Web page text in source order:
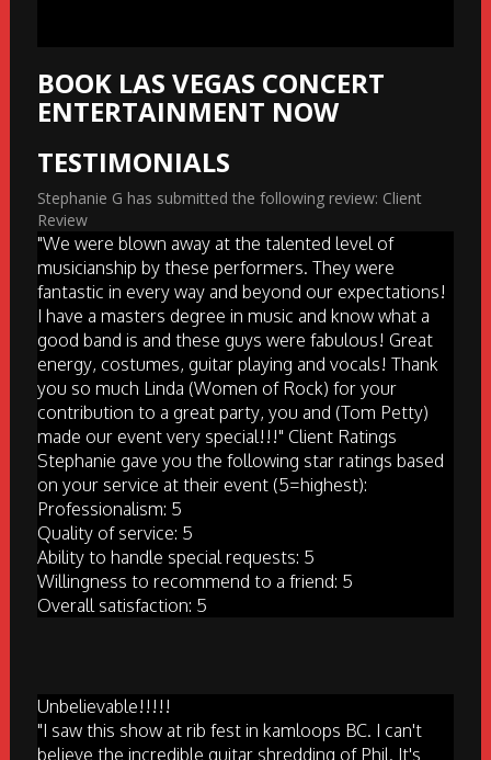
BOOK LAS VEGAS CONCERT
ENTERTAINMENT NOW
TESTIMONIALS
Stephanie G has submitted the following review: Client
Review
"We were blown away at the talented level of
musicianship by these performers. They were
fantastic in every way and beyond our expectations!
I have a masters degree in music and know what a
good band is and these guys were fabulous! Great
energy, costumes, guitar playing and vocals! Thank
you so much Linda (Women of Rock) for your
contribution to a great party, you and (Tom Petty)
made our event very special!!!" Client Ratings
Stephanie gave you the following star ratings based
on your service at their event (5=highest):
Professionalism: 5
Quality of service: 5
Ability to handle special requests: 5
Willingness to recommend to a friend: 5
Overall satisfaction: 5
Unbelievable!!!!!
"I saw this show at rib fest in kamloops BC. I can't
believe the incredible guitar shredding of Phil. It's